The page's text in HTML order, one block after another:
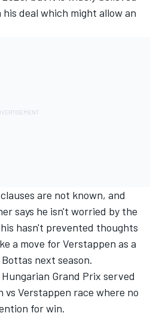
deal which might allow an
are not known, and
says he isn't worried by the
hasn't prevented thoughts
a move for Verstappen as a
next season.
Grand Prix served
vs Verstappen race where no
for win.